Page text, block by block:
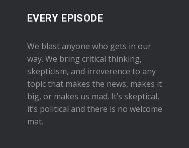
EVERY EPISODE
We blast anyone who gets in our
way. We bring critical thinking,
skepticism, and irreverence to any
topic that makes the news, makes it
big, or makes us mad. It’s skeptical,
it’s political and there is no welcome
mat.